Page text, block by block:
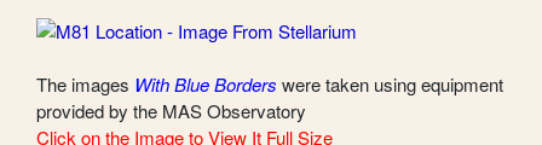
The images With Blue Borders were taken using equipment
provided by the MAS Observatory
Click on the Image to View It Full Size